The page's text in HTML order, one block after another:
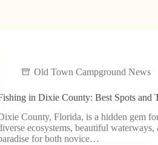
Old Town Campground News
in Dixie County: Best Spots and
County, Florida, is a hidden gem
ecosystems, beautiful
for both novice…